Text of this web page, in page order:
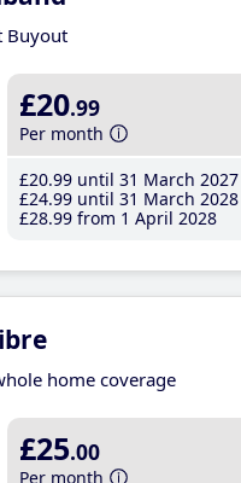
Buyout
£20.99
Per month
£20.99 until 31 March 2027
£24.99 until 31 March 2028
£28.99 from 1 April 2028
home coverage
£25.00
Per month